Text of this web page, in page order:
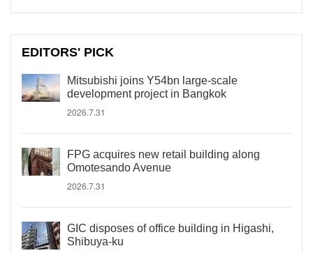
EDITORS' PICK
Mitsubishi joins Y54bn large-scale
development project in Bangkok
2026.7.31
FPG acquires new retail building along
Omotesando Avenue
2026.7.31
GIC disposes of office building in Higashi,
Shibuya-ku